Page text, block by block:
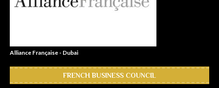
Alliance Française - Dubai
FRENCH BUSINESS COUNCIL